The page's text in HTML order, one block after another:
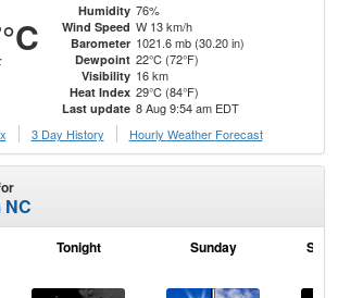
Humidity 76%
Wind Speed W 13 km/h
Barometer 1021.6 mb (30.20 in)
Dewpoint 22°C (72°F)
Visibility 16 km
Heat Index 29°C (84°F)
Last update 8 Aug 9:54 am EDT
3 Day History Hourly Weather Forecast
Tonight Sunday